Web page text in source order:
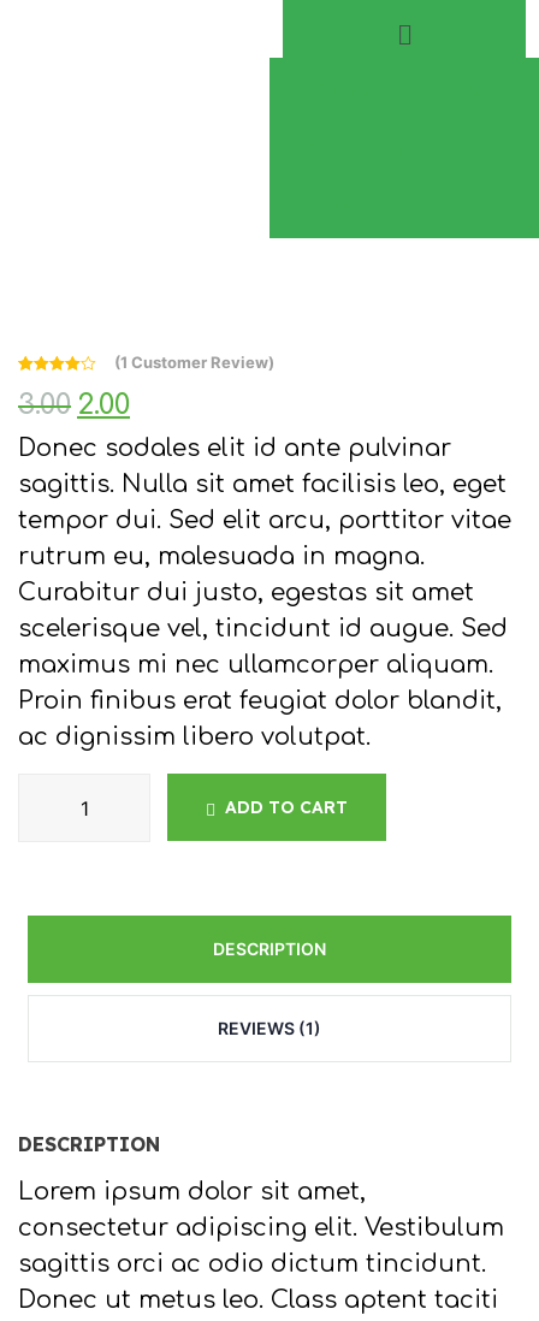
out of 5
based on
rating
(1 Customer Review)
3.00 2.00
Donec sodales elit id ante pulvinar
sagittis. Nulla sit amet facilisis leo, eget
tempor dui. Sed elit arcu, porttitor vitae
rutrum eu, malesuada in magna.
Curabitur dui justo, egestas sit amet
scelerisque vel, tincidunt id augue. Sed
maximus mi nec ullamcorper aliquam.
Proin finibus erat feugiat dolor blandit,
ac dignissim libero volutpat.
ADD TO CART
DESCRIPTION
REVIEWS (1)
DESCRIPTION
Lorem ipsum dolor sit amet,
consectetur adipiscing elit. Vestibulum
sagittis orci ac odio dictum tincidunt.
Donec ut metus leo. Class aptent taciti